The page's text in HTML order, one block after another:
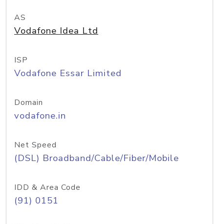
AS
Vodafone Idea Ltd
ISP
Vodafone Essar Limited
Domain
vodafone.in
Net Speed
(DSL) Broadband/Cable/Fiber/Mobile
IDD & Area Code
(91) 0151